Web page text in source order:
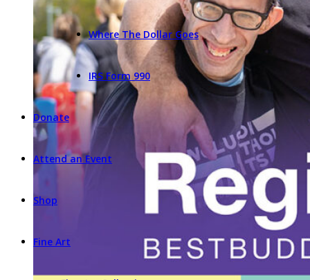
Where The Dollar Goes
IRS Form 990
Donate
Attend an Event
Shop
Fine Art